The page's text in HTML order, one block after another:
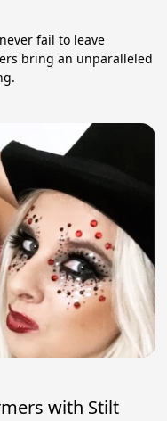
fail to leave
bring an unparalleled
with Stilt